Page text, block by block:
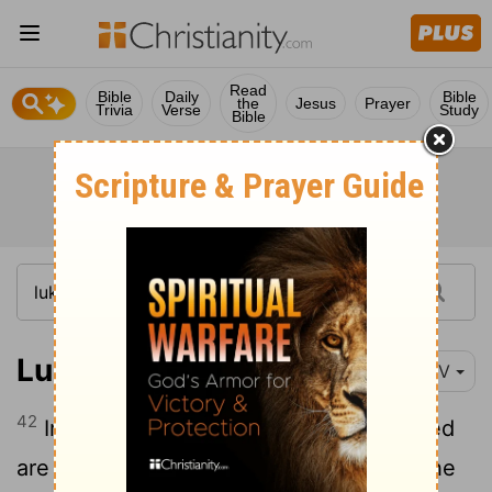
Bible
Trivia
Daily
Verse
Read
the
Bible
Jesus Prayer Bible
Study
Luke 1:42 NIV
42 In a loud voice she exclaimed: "Blessed
are you among women, and blessed is the